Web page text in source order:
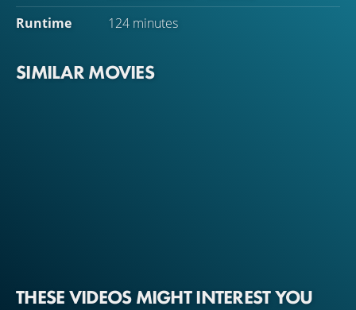
Runtime
124 minutes
SIMILAR MOVIES
THESE VIDEOS MIGHT INTEREST YOU